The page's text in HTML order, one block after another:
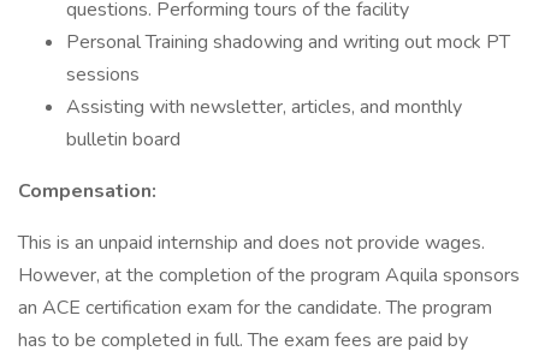
questions. Performing tours of the facility
Personal Training shadowing and writing out mock PT
sessions
Assisting with newsletter, articles, and monthly
bulletin board
Compensation:
This is an unpaid internship and does not provide wages.
However, at the completion of the program Aquila sponsors
an ACE certification exam for the candidate. The program
has to be completed in full. The exam fees are paid by